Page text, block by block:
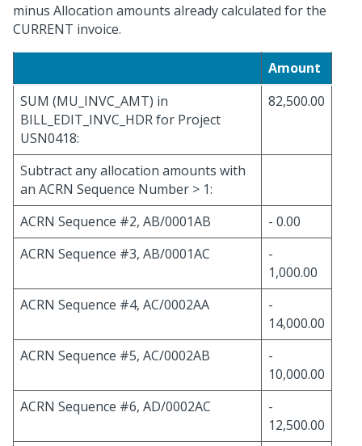
minus Allocation amounts already calculated for the
CURRENT invoice.
Amount
SUM (MU_INVC_AMT) in
BILL_EDIT_INVC_HDR for Project
USN0418:
82,500.00
Subtract any allocation amounts with
an ACRN Sequence Number > 1:
ACRN Sequence #2, AB/0001AB
- 0.00
ACRN Sequence #3, AB/0001AC
-
1,000.00
ACRN Sequence #4, AC/0002AA
-
14,000.00
ACRN Sequence #5, AC/0002AB
-
10,000.00
ACRN Sequence #6, AD/0002AC
-
12,500.00